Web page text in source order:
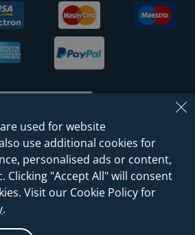
Bathrooms Leeds Ltd
NO. 128 3120 44)
-Rejuvenate Digital Agency
used for website
use additional cookies for
personalised ads or content,
Clicking "Accept All" will consent
Visit our Cookie Policy for
.